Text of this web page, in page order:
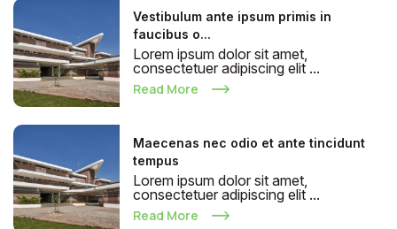
Vestibulum ante ipsum primis in
faucibus o...
Lorem ipsum dolor sit amet,
consectetuer adipiscing elit ...
Read More
Maecenas nec odio et ante tincidunt
tempus
Lorem ipsum dolor sit amet,
consectetuer adipiscing elit ...
Read More